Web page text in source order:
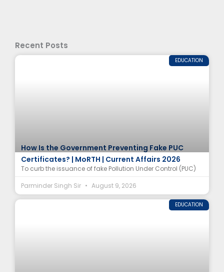
Recent Posts
EDUCATION
How Is the Government Preventing Fake PUC
Certificates? | MoRTH | Current Affairs 2026
To curb the issuance of fake Pollution Under Control (PUC)
Parminder Singh Sir
August 9, 2026
EDUCATION